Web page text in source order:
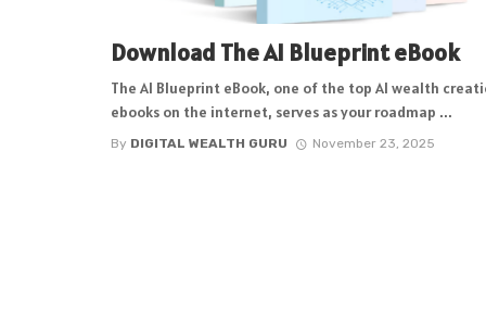
Download The AI Blueprint eBook
The AI Blueprint eBook, one of the top AI wealth
ebooks on the internet, serves as your roadmap ...
By DIGITAL WEALTH GURU November 23, 2025